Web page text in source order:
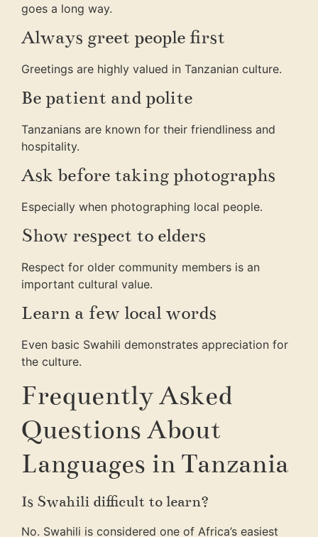
goes a long way.
Always greet people first
Greetings are highly valued in Tanzanian culture.
Be patient and polite
Tanzanians are known for their friendliness and
hospitality.
Ask before taking photographs
Especially when photographing local people.
Show respect to elders
Respect for older community members is an
important cultural value.
Learn a few local words
Even basic Swahili demonstrates appreciation for
the culture.
Frequently Asked
Questions About
Languages in Tanzania
Is Swahili difficult to learn?
No. Swahili is considered one of Africa’s easiest